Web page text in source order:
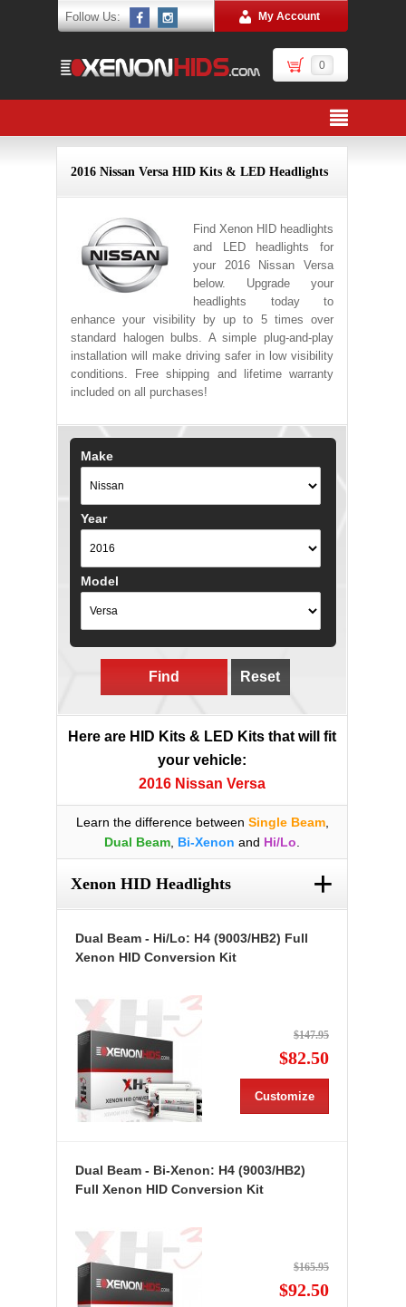
Follow Us: My Account
0
2016 Nissan Versa HID Kits & LED Headlights
Find Xenon HID headlights
and LED headlights for
your 2016 Nissan Versa
below. Upgrade your
headlights today to
enhance your visibility by up to 5 times over
standard halogen bulbs. A simple plug-and-play
installation will make driving safer in low visibility
conditions. Free shipping and lifetime warranty
included on all purchases!
Make
Year
Model
Find Reset
Here are HID Kits & LED Kits that will fit
your vehicle:
2016 Nissan Versa
Learn the difference between Single Beam,
Dual Beam Bi-Xenon and Hi/Lo
Xenon HID Headlights +
Dual Beam - Hi/Lo: H4 (9003/HB2) Full
Xenon HID Conversion Kit
$147.95
$82.50
Customize
Dual Beam - Bi-Xenon: H4 (9003/HB2)
Full Xenon HID Conversion Kit
$165.95
$92.50